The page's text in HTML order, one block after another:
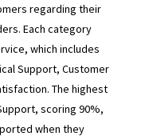
regarding their
Each category
which includes
Support, Customer
The highest
scoring 90%,
when they